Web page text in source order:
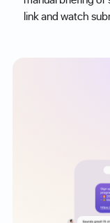
link and watch